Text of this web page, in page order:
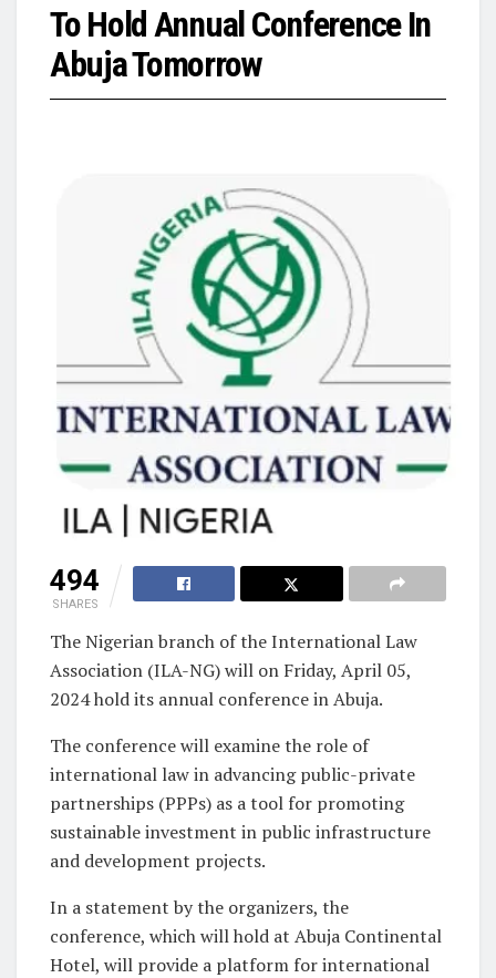
To Hold Annual Conference In
Abuja Tomorrow
494
SHARES
The Nigerian branch of the International Law
Association (ILA-NG) will on Friday, April 05,
2024 hold its annual conference in Abuja.
The conference will examine the role of
international law in advancing public-private
partnerships (PPPs) as a tool for promoting
sustainable investment in public infrastructure
and development projects.
In a statement by the organizers, the
conference, which will hold at Abuja Continental
Hotel, will provide a platform for international